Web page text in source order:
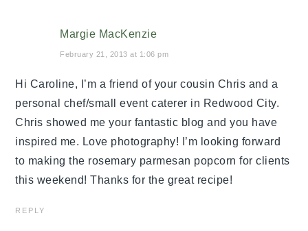
Margie MacKenzie
February 21, 2013 at 1:06 pm
Hi Caroline, I’m a friend of your cousin Chris and a
personal chef/small event caterer in Redwood City.
Chris showed me your fantastic blog and you have
inspired me. Love photography! I’m looking forward
to making the rosemary parmesan popcorn for clients
this weekend! Thanks for the great recipe!
REPLY